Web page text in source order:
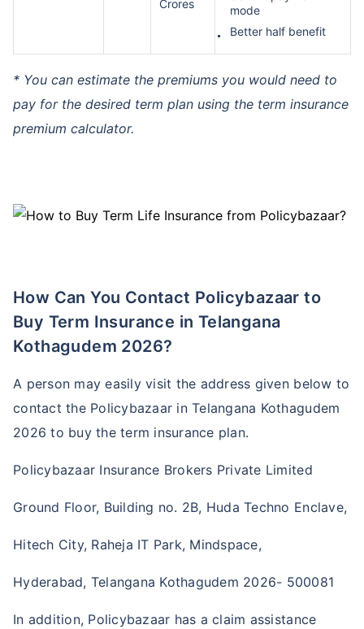
Crores
mode
Better half benefit
* You can estimate the premiums you would need to
pay for the desired term plan using the term insurance
premium calculator.
How Can You Contact Policybazaar to
Buy Term Insurance in Telangana
Kothagudem 2026?
A person may easily visit the address given below to
contact the Policybazaar in Telangana Kothagudem
2026 to buy the term insurance plan.
Policybazaar Insurance Brokers Private Limited
Ground Floor, Building no. 2B, Huda Techno Enclave,
Hitech City, Raheja IT Park, Mindspace,
Hyderabad, Telangana Kothagudem 2026- 500081
In addition, Policybazaar has a claim assistance